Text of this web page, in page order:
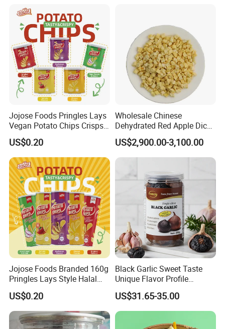
Jojose Foods Pringles Lays
Vegan Potato Chips Crisps
Tortilla Corn Canned
Popcorn Puffed Food Halal
Snacks
US$0.20
Wholesale Chinese
Dehydrated Red Apple Dices
Cubes
US$2,900.00-3,100.00
Jojose Foods Branded 160g
Pringles Lays Style Halal
Snacks OEM ODM Potato
Chips
US$0.20
Black Garlic Sweet Taste
Unique Flavor Profile
Offering Health Benefits
US$31.65-35.00